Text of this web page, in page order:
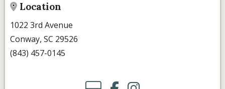
Location
1022 3rd Avenue
Conway, SC 29526
(843) 457-0145